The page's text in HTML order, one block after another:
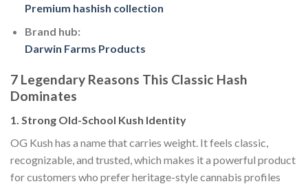
Premium hashish collection
Brand hub:
Darwin Farms Products
7 Legendary Reasons This Classic Hash
Dominates
1. Strong Old-School Kush Identity
OG Kush has a name that carries weight. It feels classic,
recognizable, and trusted, which makes it a powerful product
for customers who prefer heritage-style cannabis profiles